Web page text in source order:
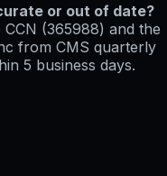
or out of date?
(365988) and the
from CMS quarterly
5 business days.